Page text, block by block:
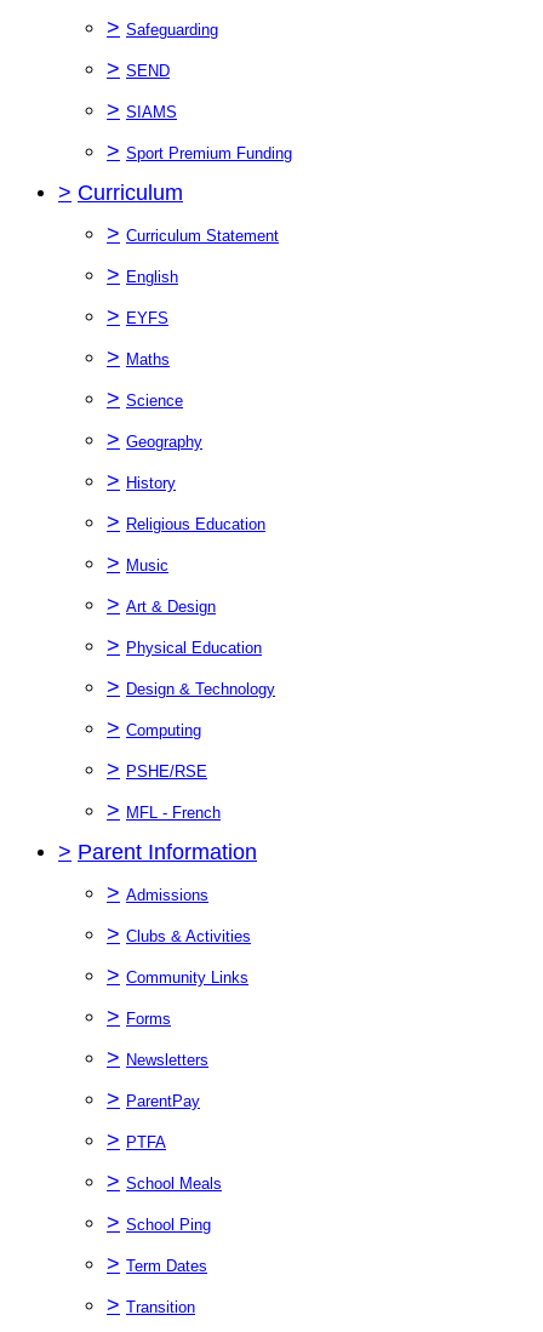
> Safeguarding
> SEND
> SIAMS
> Sport Premium Funding
> Curriculum
> Curriculum Statement
> English
> EYFS
> Maths
> Science
> Geography
> History
> Religious Education
> Music
> Art & Design
> Physical Education
> Design & Technology
> Computing
> PSHE/RSE
> MFL - French
> Parent Information
> Admissions
> Clubs & Activities
> Community Links
> Forms
> Newsletters
> ParentPay
> PTFA
> School Meals
> School Ping
> Term Dates
> Transition